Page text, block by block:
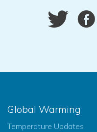
Global Warming
Temperature Updates